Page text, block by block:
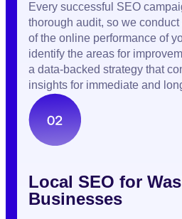
Every successful SEO
thorough audit, so we
of the online performance of
identify the areas for
a data-backed strategy that
insights for immediate and
Local SEO for
Businesses